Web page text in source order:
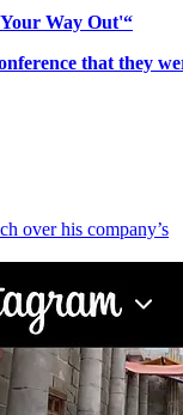
Way Out'“
that they
over his company’s